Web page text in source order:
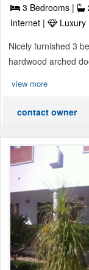
3 Bedrooms |
Internet |
Luxury
Nicely furnished 3
hardwood arched
view more
contact owner